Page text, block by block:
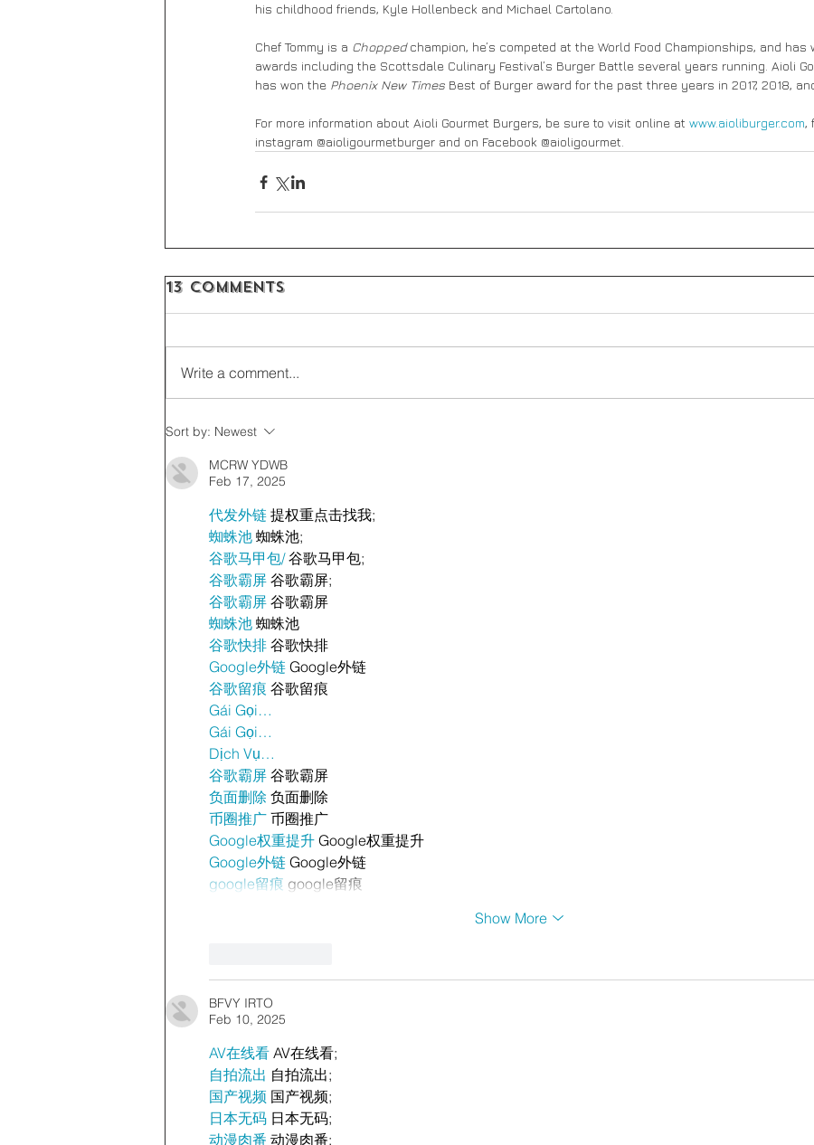
his childhood friends, Kyle Hollenbeck and Michael Cartolano.
Chef Tommy is a Chopped champion, he’s competed at the World Food Championships, and has
awards including the Scottsdale Culinary Festival’s Burger Battle several years running. Aioli
has won the Phoenix New Times Best of Burger award for the past three years in 2017, 2018,
For more information about Aioli Gourmet Burgers, be sure to visit online at www.aioliburger.com,
instagram @aioligourmetburger and on Facebook @aioligourmet.
13 Comments
Write a comment...
Sort by: Newest
MCRW YDWB
Feb 17, 2025
代发外链 提权重点击找我;
蜘蛛池 蜘蛛池;
谷歌马甲包/ 谷歌马甲包;
谷歌霸屏 谷歌霸屏;
谷歌霸屏 谷歌霸屏
蜘蛛池 蜘蛛池
谷歌快排 谷歌快排
Google外链 Google外链
谷歌留痕 谷歌留痕
Gái Gọi…
Gái Gọi…
Dịch Vụ…
谷歌霸屏 谷歌霸屏
负面删除 负面删除
币圈推广 币圈推广
Google权重提升 Google权重提升
Google外链 Google外链
google留痕 google留痕
Show More
BFVY IRTO
Feb 10, 2025
AV在线看 AV在线看;
自拍流出 自拍流出;
国产视频 国产视频;
日本无码 日本无码;
动漫肉番 动漫肉番;